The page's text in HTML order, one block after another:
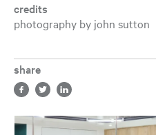
credits
photography by john sutton
share
Share in facebook, opens a
Share in twitter, opens a
Share in LinkedIn,